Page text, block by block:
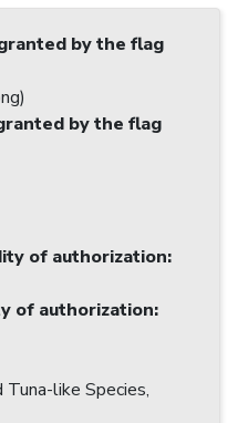
by the flag
by the flag
of authorization:
of authorization: